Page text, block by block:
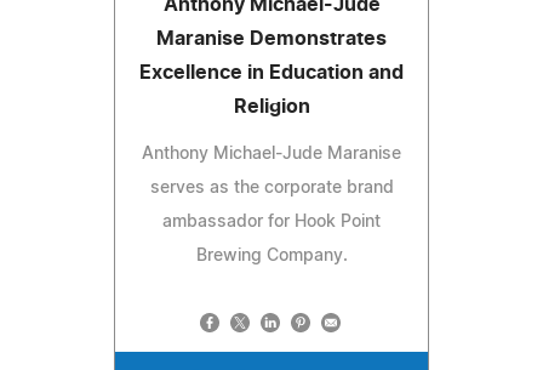
Anthony Michael-Jude
Maranise Demonstrates
Excellence in Education and
Religion
Anthony Michael-Jude Maranise
serves as the corporate brand
ambassador for Hook Point
Brewing Company.